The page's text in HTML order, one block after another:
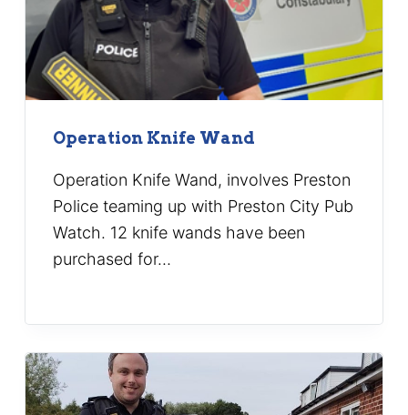
Operation Knife Wand
Operation Knife Wand, involves Preston
Police teaming up with Preston City Pub
Watch. 12 knife wands have been
purchased for…